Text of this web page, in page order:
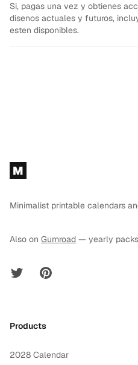
Si, pagas una vez y obtienes
disenos actuales y futuros,
esten disponibles.
Footer
M
Minimalist printable calendars
Also on Gumroad — yearly
Twitter Pinterest
Products
2028 Calendar